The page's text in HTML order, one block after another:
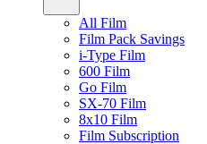
All Film
Film Pack Savings
i-Type Film
600 Film
Go Film
SX-70 Film
8x10 Film
Film Subscription